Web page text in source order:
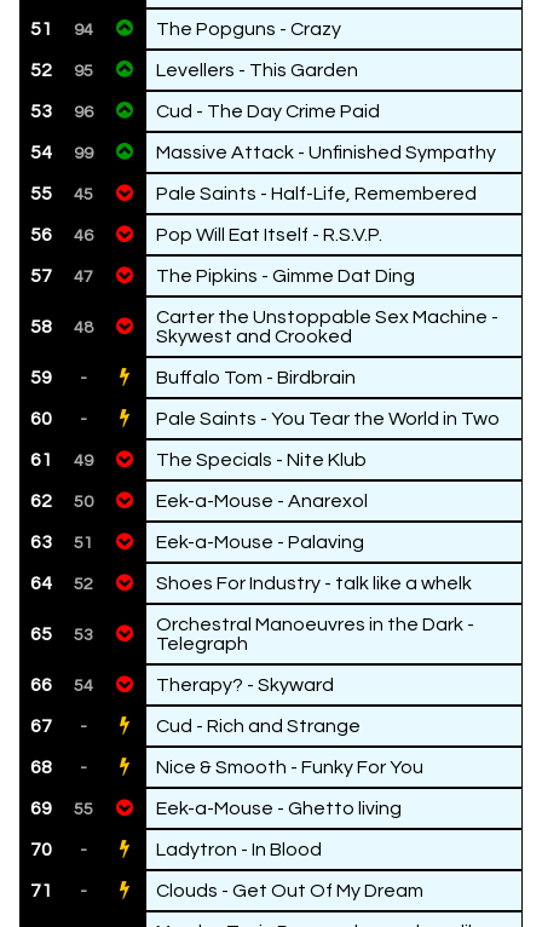
51 94 The Popguns - Crazy
52 95 Levellers - This Garden
53 96 Cud - The Day Crime Paid
54 99 Massive Attack - Unfinished Sympathy
55 45 Pale Saints - Half-Life, Remembered
56 46 Pop Will Eat Itself - R.S.V.P.
57 47 The Pipkins - Gimme Dat Ding
58 48
Carter the Unstoppable Sex Machine -
Skywest and Crooked
59 - Buffalo Tom - Birdbrain
60 - Pale Saints - You Tear the World in Two
61 49 The Specials - Nite Klub
62 50 Eek-a-Mouse - Anarexol
63 51 Eek-a-Mouse - Palaving
64 52 Shoes For Industry - talk like a whelk
65 53
Orchestral Manoeuvres in the Dark -
Telegraph
66 54 Therapy? - Skyward
67 - Cud - Rich and Strange
68 - Nice & Smooth - Funky For You
69 55 Eek-a-Mouse - Ghetto living
70 - Ladytron - In Blood
71 - Clouds - Get Out Of My Dream